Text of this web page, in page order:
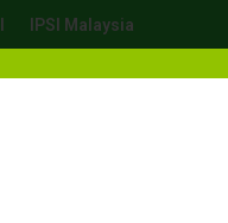
IPSI Malaysia